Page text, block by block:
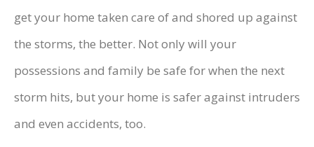
get your home taken care of and shored up against
the storms, the better. Not only will your
possessions and family be safe for when the next
storm hits, but your home is safer against intruders
and even accidents, too.